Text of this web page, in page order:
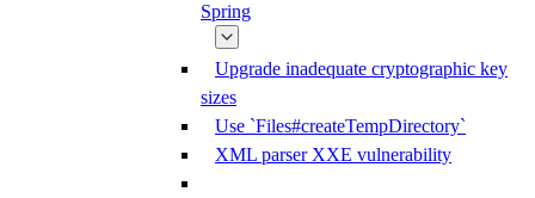
Spring
Upgrade inadequate cryptographic key
sizes
Use `Files#createTempDirectory`
XML parser XXE vulnerability